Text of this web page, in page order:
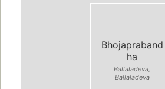
Bhojapraband
ha
Ballāladeva,
Ballāladeva